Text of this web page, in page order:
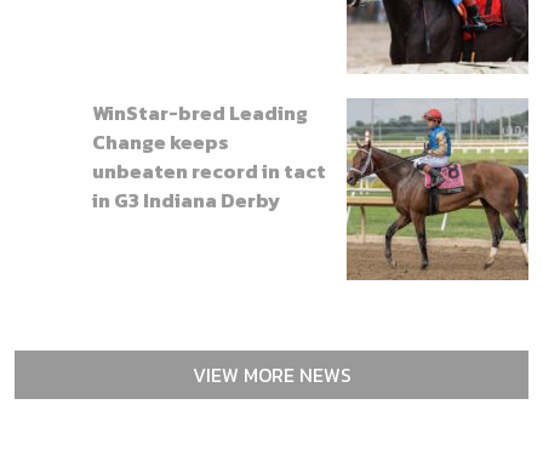
WinStar-bred Leading
Change keeps
unbeaten record in tact
in G3 Indiana Derby
VIEW MORE NEWS